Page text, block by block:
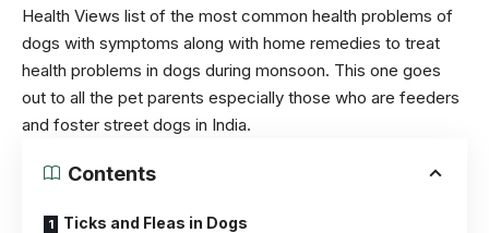
Health Views list of the most common health problems of
dogs with symptoms along with home remedies to treat
health problems in dogs during monsoon. This one goes
out to all the pet parents especially those who are feeders
and foster street dogs in India.
Contents
Ticks and Fleas in Dogs